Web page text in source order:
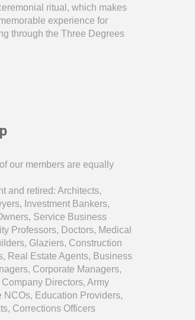
ritual, which makes
experience for
through the Three Degrees
our members are equally
and retired: Architects,
Investment Bankers,
Service Business
Professors, Doctors, Medical
Glaziers, Construction
Real Estate Agents, Business
Corporate Managers,
Directors, Army
NCOs, Education Providers,
Corrections Officers